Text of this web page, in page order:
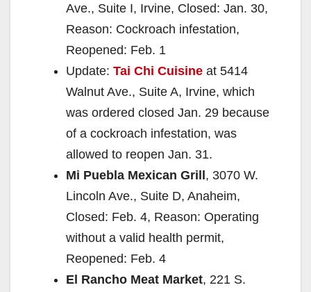
Ave., Suite I, Irvine, Closed: Jan. 30,
Reason: Cockroach infestation,
Reopened: Feb. 1
Update: Tai Chi Cuisine at 5414
Walnut Ave., Suite A, Irvine, which
was ordered closed Jan. 29 because
of a cockroach infestation, was
allowed to reopen Jan. 31.
Mi Puebla Mexican Grill, 3070 W.
Lincoln Ave., Suite D, Anaheim,
Closed: Feb. 4, Reason: Operating
without a valid health permit,
Reopened: Feb. 4
El Rancho Meat Market, 221 S.